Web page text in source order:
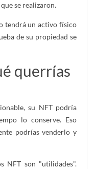
se realizaron.
tendrá un activo físico
de su propiedad se
querrías
su NFT podría
lo conserve. Eso
podrías venderlo y
NFT son "utilidades".